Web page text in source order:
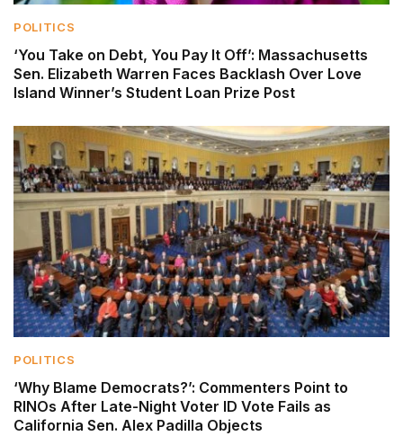
POLITICS
‘You Take on Debt, You Pay It Off’: Massachusetts
Sen. Elizabeth Warren Faces Backlash Over Love
Island Winner’s Student Loan Prize Post
POLITICS
‘Why Blame Democrats?’: Commenters Point to
RINOs After Late-Night Voter ID Vote Fails as
California Sen. Alex Padilla Objects